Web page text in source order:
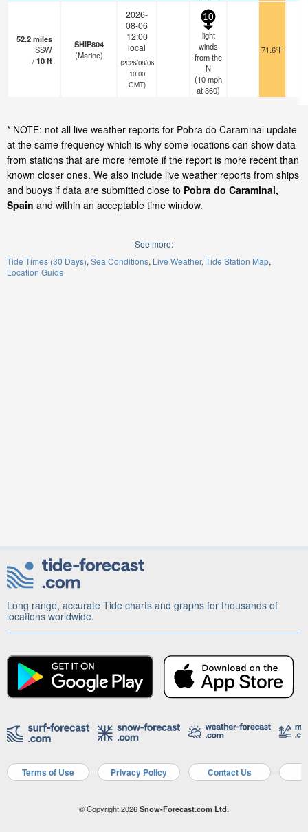
52.2miles
SSW
/10ft
SHIP804
(Marine)
2026-
08-06
12:00
local
(2026/08/06
10:00
GMT)
10
light
winds
from the
N
(10mph
at 360)
71.6°F
* NOTE: not all live weather reports for Pobra do Caraminal update
at the same frequency which is why some locations can show data
from stations that are more remote if the report is more recent than
known closer ones. We also include live weather reports from ships
and buoys if data are submitted close to Pobra do Caraminal,
Spain and within an acceptable time window.
See more:
Tide Times (30 Days) Sea Conditions Live Weather Tide Station Map
Location Guide
Long range, accurate Tide charts and graphs for thousands of
locations worldwide.
Terms of Use Privacy Policy Contact Us
© Copyright 2026Snow-Forecast.com Ltd.